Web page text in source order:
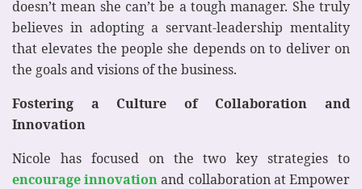
doesn’t mean she can’t be a tough manager. She truly
believes in adopting a servant-leadership mentality
that elevates the people she depends on to deliver on
the goals and visions of the business.
Fostering a Culture of Collaboration and
Innovation
Nicole has focused on the two key strategies to
encourage innovationand collaboration at Empower